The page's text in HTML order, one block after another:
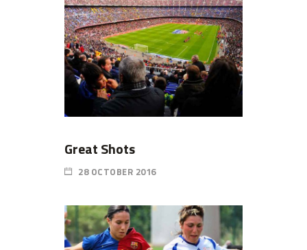
Great Shots
28 OCTOBER 2016